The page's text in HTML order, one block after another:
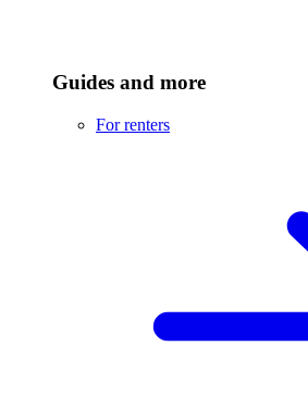
Guides and more
For renters